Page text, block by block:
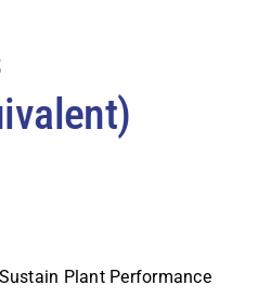
Plant Performance